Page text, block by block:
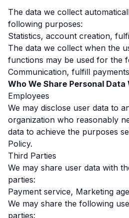
The data we collect
following purposes:
Statistics, account creation,
The data we collect when the
functions may be used for the
Communication, fulfill
Who We Share Personal Data
Employees
We may disclose user data to
organization who reasonably
data to achieve the purposes
Policy.
Third Parties
We may share user data with
parties:
Payment service, Marketing
We may share the following
parties: